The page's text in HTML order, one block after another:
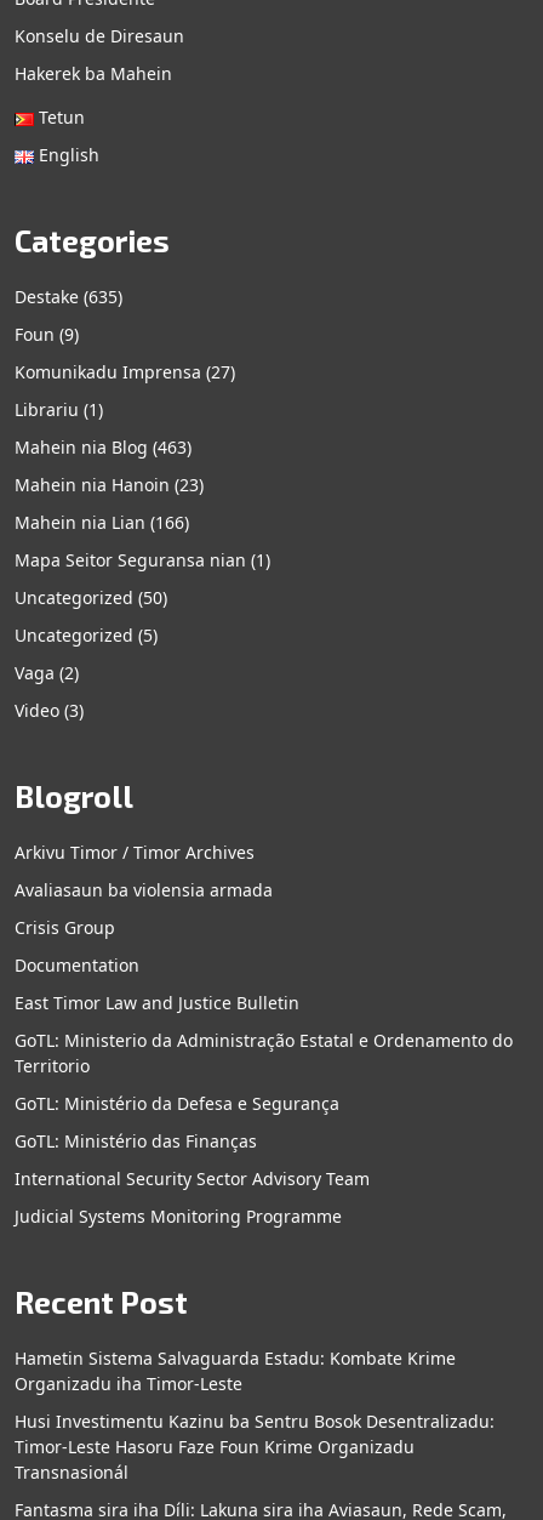
Konselu de Diresaun
Hakerek ba Mahein
Tetun
English
Categories
Destake (635)
Foun (9)
Komunikadu Imprensa (27)
Librariu (1)
Mahein nia Blog (463)
Mahein nia Hanoin (23)
Mahein nia Lian (166)
Mapa Seitor Seguransa nian (1)
Uncategorized (50)
Uncategorized (5)
Vaga (2)
Video (3)
Blogroll
Arkivu Timor / Timor Archives
Avaliasaun ba violensia armada
Crisis Group
Documentation
East Timor Law and Justice Bulletin
GoTL: Ministerio da Administração Estatal e Ordenamento do
Territorio
GoTL: Ministério da Defesa e Segurança
GoTL: Ministério das Finanças
International Security Sector Advisory Team
Judicial Systems Monitoring Programme
Recent Post
Hametin Sistema Salvaguarda Estadu: Kombate Krime
Organizadu iha Timor-Leste
Husi Investimentu Kazinu ba Sentru Bosok Desentralizadu:
Timor-Leste Hasoru Faze Foun Krime Organizadu
Transnasionál
Fantasma sira iha Díli: Lakuna sira iha Aviasaun, Rede Scam,